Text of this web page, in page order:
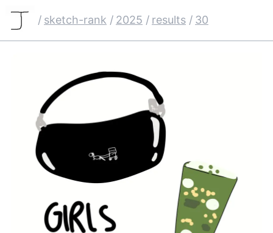
/ sketch-rank / 2025 / results / 30